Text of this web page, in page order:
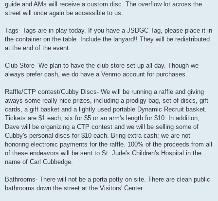
guide and AMs will receive a custom disc. The overflow lot across the
street will once again be accessible to us.
Tags- Tags are in play today. If you have a JSDGC Tag, please place it in
the container on the table. Include the lanyard!! They will be redistributed
at the end of the event.
Club Store- We plan to have the club store set up all day. Though we
always prefer cash, we do have a Venmo account for purchases.
Raffle/CTP contest/Cubby Discs- We will be running a raffle and giving
aways some really nice prizes, including a prodigy bag, set of discs, gift
cards, a gift basket and a lightly used portable Dynamic Recruit basket.
Tickets are $1 each, six for $5 or an arm's length for $10. In addition,
Dave will be organizing a CTP contest and we will be selling some of
Cubby's personal discs for $10 each. Bring extra cash; we are not
honoring electronic payments for the raffle. 100% of the proceeds from all
of these endeavors will be sent to St. Jude's Children's Hospital in the
name of Carl Cubbedge.
Bathrooms- There will not be a porta potty on site. There are clean public
bathrooms down the street at the Visitors' Center.